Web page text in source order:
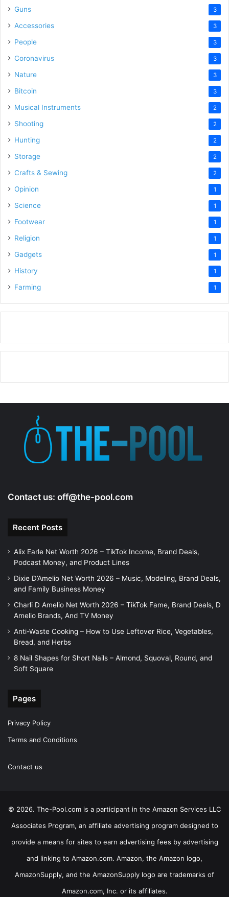
Guns 3
Accessories 3
People 3
Coronavirus 3
Nature 3
Bitcoin 3
Musical Instruments 2
Shooting 2
Hunting 2
Storage 2
Crafts & Sewing 2
Opinion 1
Science 1
Footwear 1
Religion 1
Gadgets 1
History 1
Farming 1
Contact us: off@the-pool.com
Recent Posts
Alix Earle Net Worth 2026 – TikTok Income, Brand Deals,
Podcast Money, and Product Lines
Dixie D’Amelio Net Worth 2026 – Music, Modeling, Brand Deals,
and Family Business Money
Charli D Amelio Net Worth 2026 – TikTok Fame, Brand Deals, D
Amelio Brands, And TV Money
Anti-Waste Cooking – How to Use Leftover Rice, Vegetables,
Bread, and Herbs
8 Nail Shapes for Short Nails – Almond, Squoval, Round, and
Soft Square
Pages
Privacy Policy
Terms and Conditions
Contact us
© 2026. The-Pool.com is a participant in the Amazon Services LLC
Associates Program, an affiliate advertising program designed to
provide a means for sites to earn advertising fees by advertising
and linking to Amazon.com. Amazon, the Amazon logo,
AmazonSupply, and the AmazonSupply logo are trademarks of
Amazon.com, Inc. or its affiliates.